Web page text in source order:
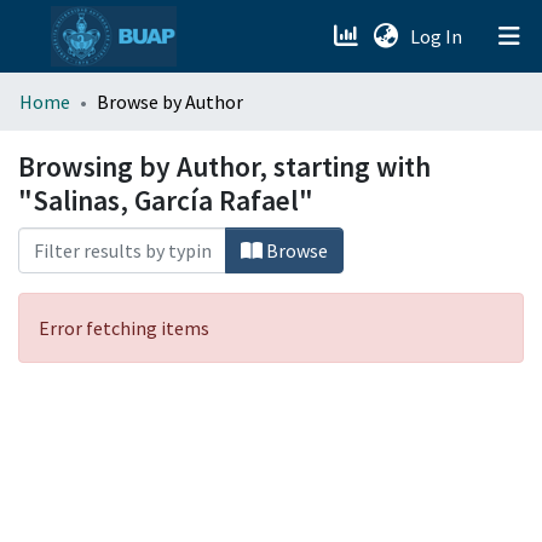
Log In (current)
menu.section.about_menu
All of DSpace
Home Browse by Author
Browsing by Author, starting with
"Salinas, García Rafael"
Browse
Error fetching items